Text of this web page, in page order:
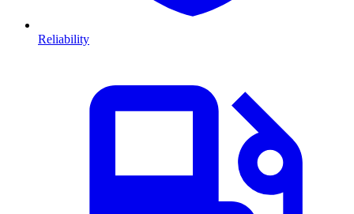
Reliability